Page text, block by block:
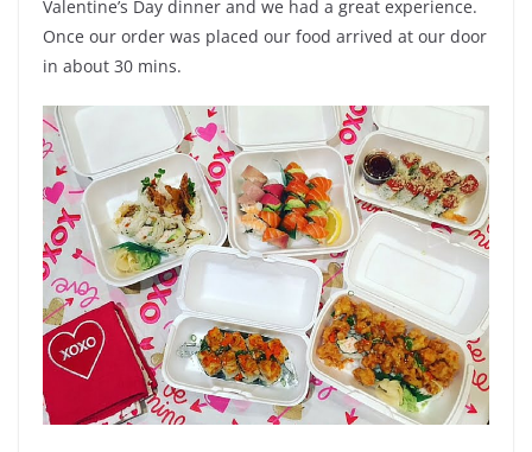
Valentine’s Day dinner and we had a great experience.
Once our order was placed our food arrived at our door
in about 30 mins.